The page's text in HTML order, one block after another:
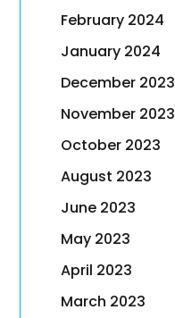
February 2024
January 2024
December 2023
November 2023
October 2023
August 2023
June 2023
May 2023
April 2023
March 2023